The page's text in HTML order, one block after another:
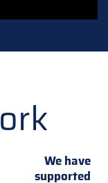
We have
supported